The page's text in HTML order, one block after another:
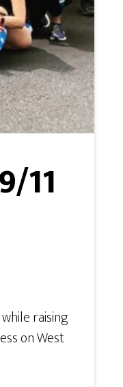
11
raising
on West